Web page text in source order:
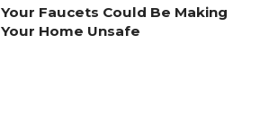
Your Faucets Could Be Making
Your Home Unsafe